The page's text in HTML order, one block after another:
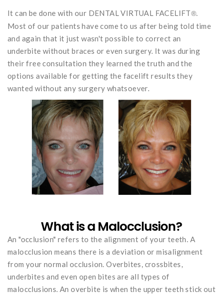
It can be done with our DENTAL VIRTUAL FACELIFT®.
Most of our patients have come to us after being told time
and again that it just wasn't possible to correct an
underbite without braces or even surgery. It was during
their free consultation they learned the truth and the
options available for getting the facelift results they
wanted without any surgery whatsoever.
What is a Malocclusion?
An "occlusion" refers to the alignment of your teeth. A
malocclusion means there is a deviation or misalignment
from your normal occlusion. Overbites, crossbites,
underbites and even open bites are all types of
malocclusions. An overbite is when the upper teeth stick out